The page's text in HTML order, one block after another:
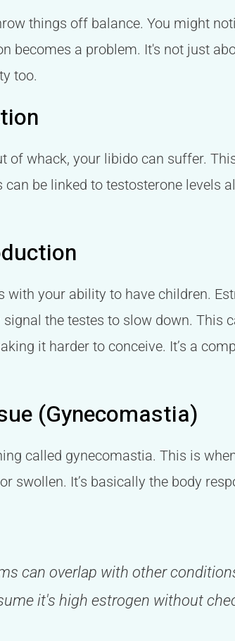
things off balance. You might
becomes a problem. It's not just
too.
of whack, your libido can suffer.
be linked to testosterone levels
with your ability to have children.
the testes to slow down. This
it harder to conceive. It’s a
(Gynecomastia)
called gynecomastia. This is
swollen. It’s basically the body
can overlap with other
it's high estrogen without